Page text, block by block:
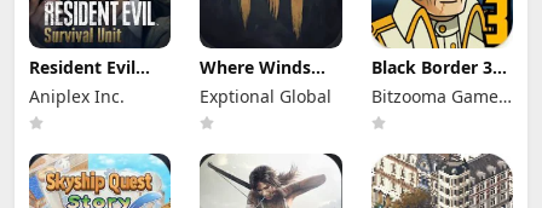
Resident Evil
Survival Unit
Mod Apk 1.8.8
(Mod Menu)
Money
Aniplex Inc.
Where Winds
Meet Mod Apk
3.9 Full Game
Unlocked
Exptional Global
Black Border 3
Mod Apk 3.3.0
Full Game
Unlocked
Bitzooma Game
Studio